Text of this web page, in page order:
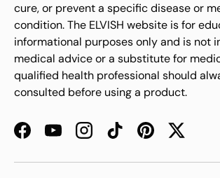
cure, or prevent a specific disease or
condition. The ELVISH website is for
informational purposes only and is not
medical advice or a substitute for
qualified health professional should
consulted before using a product.
FacebookYouTubeInstagramTikTokPinterestTwitter